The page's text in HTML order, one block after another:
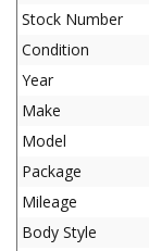
Stock Number
Condition
Year
Make
Model
Package
Mileage
Body Style